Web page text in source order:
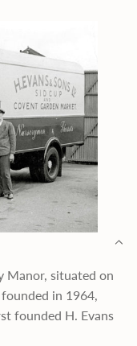
Manor, situated on
in 1964,
founded H. Evans